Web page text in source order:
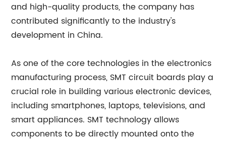
and high-quality products, the company has
contributed significantly to the industry's
development in China.
As one of the core technologies in the electronics
manufacturing process, SMT circuit boards play a
crucial role in building various electronic devices,
including smartphones, laptops, televisions, and
smart appliances. SMT technology allows
components to be directly mounted onto the